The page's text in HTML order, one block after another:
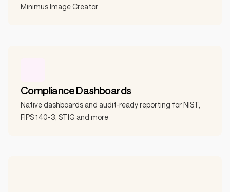
Minimus Image Creator
Compliance Dashboards
Native dashboards and audit-ready reporting for NIST,
FIPS 140-3, STIG and more